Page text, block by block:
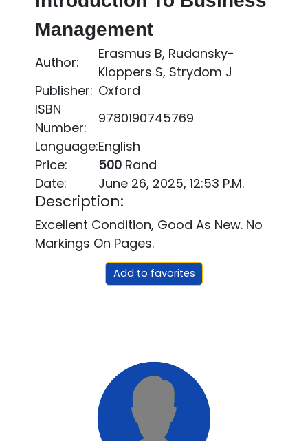
Management
Author:
Erasmus B, Rudansky-
Kloppers S, Strydom J
Publisher: Oxford
ISBN
Number:
9780190745769
Language:English
Price:
500 Rand
Date:
June 26, 2025, 12:53 P.m.
Description:
Excellent Condition, Good As New. No
Markings On Pages.
Add to favorites